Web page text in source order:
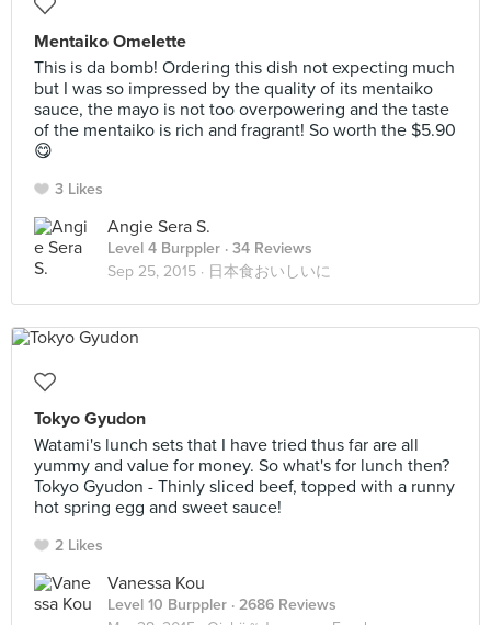
Mentaiko Omelette
This is da bomb! Ordering this dish not expecting much
but I was so impressed by the quality of its mentaiko
sauce, the mayo is not too overpowering and the taste
of the mentaiko is rich and fragrant! So worth the $5.90
😋
3 Likes
Angie Sera S.
Level 4 Burppler · 34 Reviews
Sep 25, 2015 · 日本食おいしいに
Tokyo Gyudon
Watami's lunch sets that I have tried thus far are all
yummy and value for money. So what's for lunch then?
Tokyo Gyudon - Thinly sliced beef, topped with a runny
hot spring egg and sweet sauce!
2 Likes
Vanessa Kou
Level 10 Burppler · 2686 Reviews